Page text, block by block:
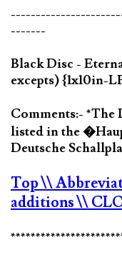
-------
Black Disc -
excepts) {1x10in-
Comments:- *The
listed in the
Deutsche
Top\\
additions\\